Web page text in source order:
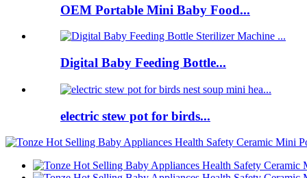
OEM Portable Mini Baby Food...
Digital Baby Feeding Bottle...
electric stew pot for birds...